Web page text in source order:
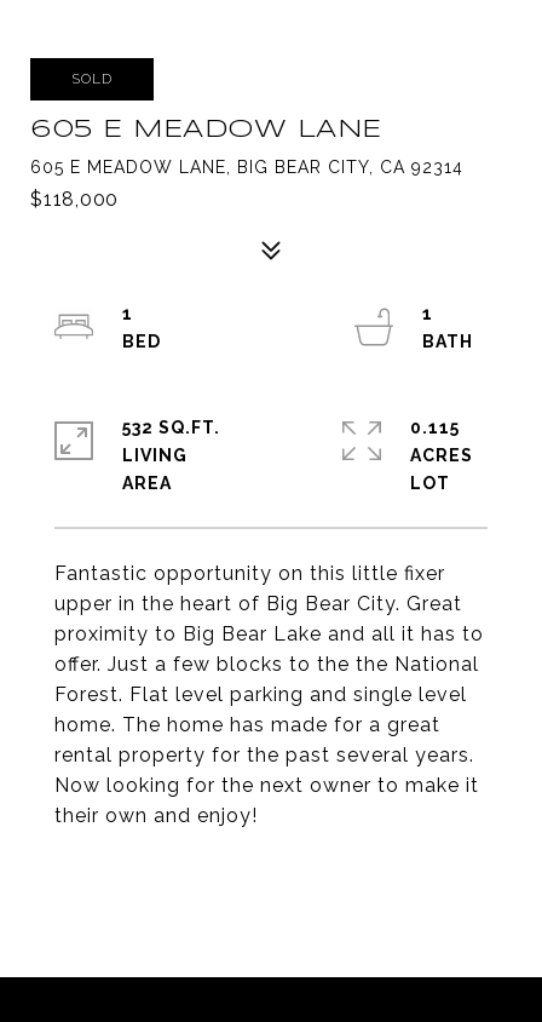
SOLD
605 E MEADOW LANE
605 E MEADOW LANE, BIG BEAR CITY, CA 92314
$118,000
Fantastic opportunity on this little fixer
upper in the heart of Big Bear City. Great
proximity to Big Bear Lake and all it has to
offer. Just a few blocks to the the National
Forest. Flat level parking and single level
home. The home has made for a great
rental property for the past several years.
Now looking for the next owner to make it
their own and enjoy!
1
1
532 SQ.FT.
LIVING
0.115
ACRES